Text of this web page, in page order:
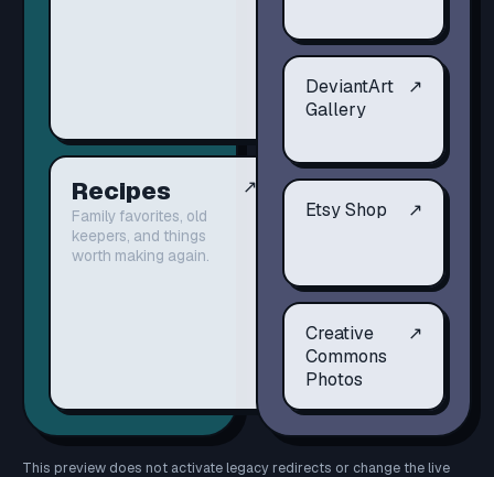
Recipes
Family favorites, old
keepers, and things
worth making again.
↗
DeviantArt
Gallery
↗
Etsy Shop ↗
Creative
Commons
Photos
↗
This preview does not activate legacy redirects or change the live